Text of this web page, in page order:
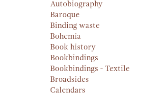
Autobiography
Baroque
Binding waste
Bohemia
Book history
Bookbindings
Bookbindings - Textile
Broadsides
Calendars